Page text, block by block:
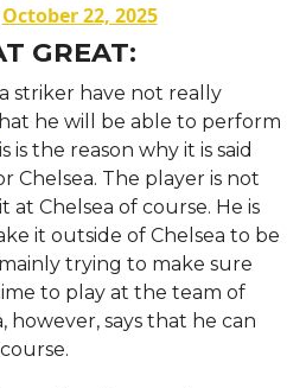
October 22, 2025
GREAT:
striker have not really
he will be able to perform
is the reason why it is said
Chelsea. The player is not
Chelsea of course. He is
it outside of Chelsea to be
trying to make sure
to play at the team of
however, says that he can